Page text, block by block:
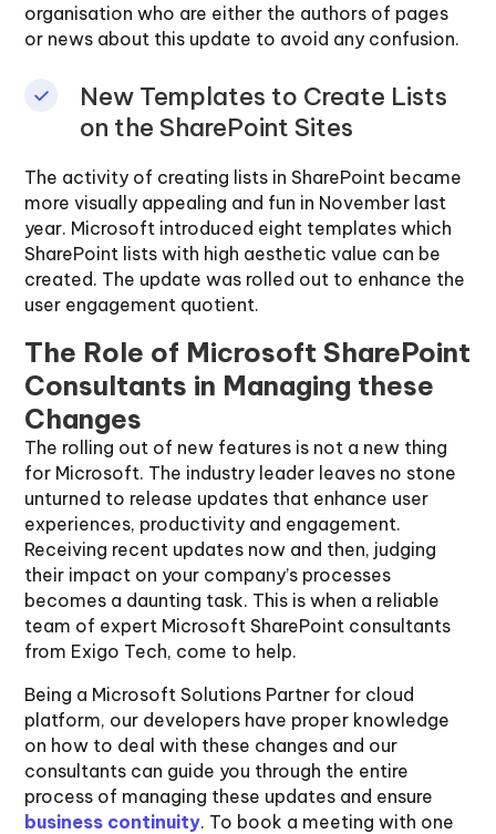
organisation who are either the authors of pages
or news about this update to avoid any confusion.
New Templates to Create Lists
on the SharePoint Sites
The activity of creating lists in SharePoint became
more visually appealing and fun in November last
year. Microsoft introduced eight templates which
SharePoint lists with high aesthetic value can be
created. The update was rolled out to enhance the
user engagement quotient.
The Role of Microsoft SharePoint
Consultants in Managing these
Changes
The rolling out of new features is not a new thing
for Microsoft. The industry leader leaves no stone
unturned to release updates that enhance user
experiences, productivity and engagement.
Receiving recent updates now and then, judging
their impact on your company’s processes
becomes a daunting task. This is when a reliable
team of expert Microsoft SharePoint consultants
from Exigo Tech, come to help.
Being a Microsoft Solutions Partner for cloud
platform, our developers have proper knowledge
on how to deal with these changes and our
consultants can guide you through the entire
process of managing these updates and ensure
business continuity. To book a meeting with one